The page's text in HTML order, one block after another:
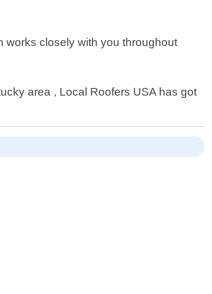
works closely with you throughout
area , Local Roofers USA has got